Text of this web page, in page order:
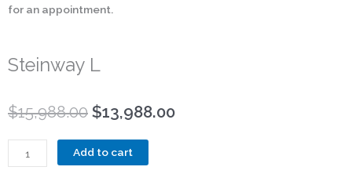
for an appointment.
Steinway L
$15,988.00 Original
was:
$15,988.00.
$13,988.00Current
L
Add to cart